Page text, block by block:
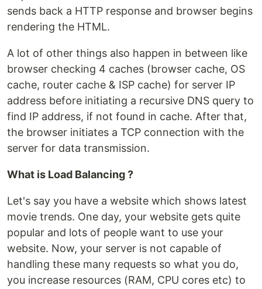
sends back a HTTP response and browser begins
rendering the HTML.
A lot of other things also happen in between like
browser checking 4 caches (browser cache, OS
cache, router cache & ISP cache) for server IP
address before initiating a recursive DNS query to
find IP address, if not found in cache. After that,
the browser initiates a TCP connection with the
server for data transmission.
What is Load Balancing ?
Let's say you have a website which shows latest
movie trends. One day, your website gets quite
popular and lots of people want to use your
website. Now, your server is not capable of
handling these many requests so what you do,
you increase resources (RAM, CPU cores etc) to